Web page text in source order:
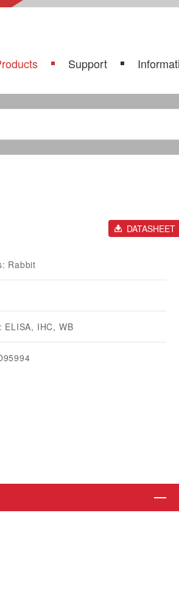
Support
DATASHEET
Rabbit
ELISA, IHC, WB